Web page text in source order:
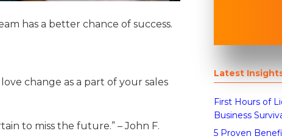
has a better chance of success.
change as a part of your sales
to miss the future.” – John F.
Latest
First Hours of
Business
5 Proven